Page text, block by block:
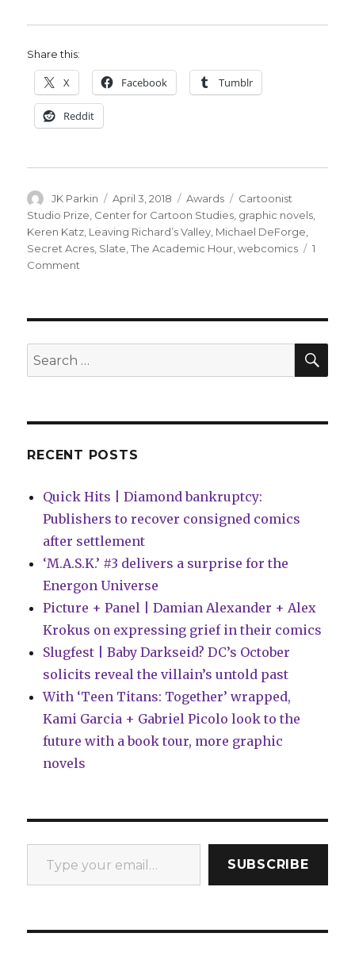
Share this:
X Facebook Tumblr
Reddit
Author
JK Parkin
Posted
on
April 3, 2018 Categories
Awards Tags
Cartoonist
Studio Prize Center for Cartoon Studies graphic novels
Keren Katz Leaving Richard’s Valley Michael DeForge
Secret Acres Slate ,The Academic Hour ,webcomics
1
Comment
win
2018
Cartoonist
Search
for:
RECENT POSTS
Quick Hits | Diamond bankruptcy:
Publishers to recover consigned comics
after settlement
‘M.A.S.K.’ #3 delivers a surprise for the
Energon Universe
Picture + Panel | Damian Alexander + Alex
Krokus on expressing grief in their comics
Slugfest | Baby Darkseid? DC’s October
solicits reveal the villain’s untold past
With ‘Teen Titans: Together’ wrapped,
Kami Garcia + Gabriel Picolo look to the
future with a book tour, more graphic
novels
Type your email…
SUBSCRIBE